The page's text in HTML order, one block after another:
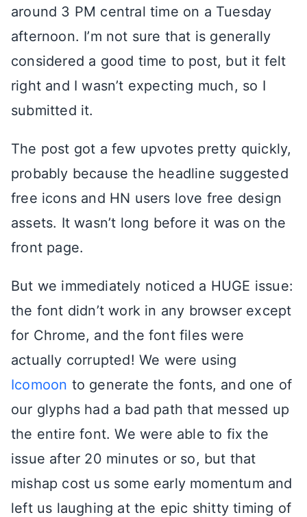
around 3 PM central time on a Tuesday
afternoon. I’m not sure that is generally
considered a good time to post, but it felt
right and I wasn’t expecting much, so I
submitted it.
The post got a few upvotes pretty quickly,
probably because the headline suggested
free icons and HN users love free design
assets. It wasn’t long before it was on the
front page.
But we immediately noticed a HUGE issue:
the font didn’t work in any browser except
for Chrome, and the font files were
actually corrupted! We were using
Icomoon to generate the fonts, and one of
our glyphs had a bad path that messed up
the entire font. We were able to fix the
issue after 20 minutes or so, but that
mishap cost us some early momentum and
left us laughing at the epic shitty timing of